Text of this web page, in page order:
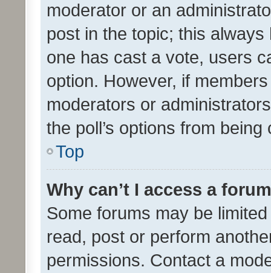
moderator or an
post in the topic; this
one has cast a vote, users
option. However, if
moderators or
the poll’s options from
Top
Why can’t I access a
Some forums may be
read, post or perform
permissions. Contact a